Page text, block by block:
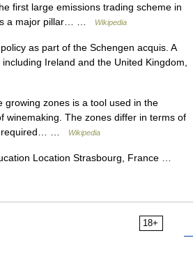
first large emissions trading scheme in
is a major pillar… …
Wikipedia
as part of the Schengen acquis. A
Ireland and the United Kingdom,
zones is a tool used in the
winemaking. The zones differ in terms of
required… …
Wikipedia
Location Strasbourg, France …
18+